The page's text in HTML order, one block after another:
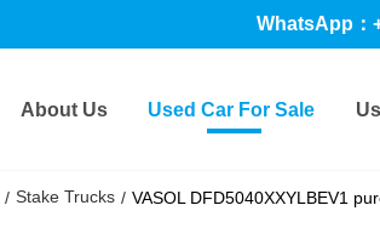
WhatsApp：
About Us Used Car For Sale
/ Stake Trucks / VASOL DFD5040XXYLBEV1